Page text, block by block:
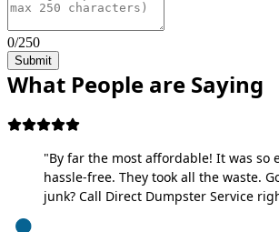
0/250
Submit
What People are Saying
"By far the most affordable! It was so
hassle-free. They took all the waste.
junk? Call Direct Dumpster Service